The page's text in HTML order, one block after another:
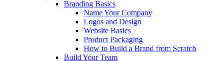
Branding Basics
Name Your Company
Logos and Design
Website Basics
Product Packaging
How to Build a Brand from Scratch
Build Your Team